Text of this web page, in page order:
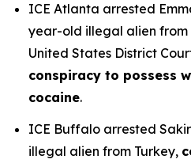
ICE Atlanta arrested
year-old illegal alien
United States District
conspiracy to possess
cocaine.
ICE Buffalo arrested
illegal alien from Turkey,